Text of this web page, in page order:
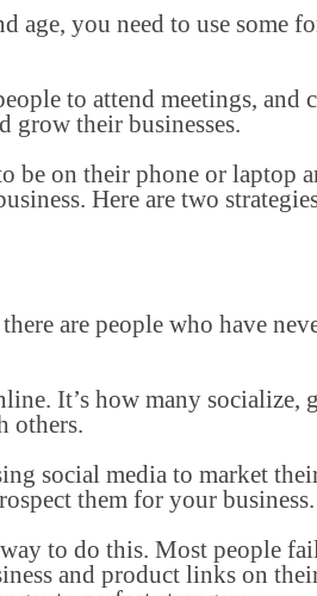
age, you need to use
to attend meetings, and
grow their businesses.
be on their phone or laptop
Here are two
are people who have
It’s how many socialize,
others.
social media to market
them for your business.
to do this. Most people
and product links on